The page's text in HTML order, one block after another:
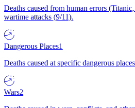
Deaths caused from human errors
wartime attacks (9/11).
Dangerous Places1
Deaths caused at specific dangerous
Wars2